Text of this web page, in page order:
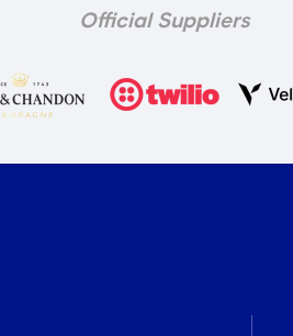
Official Suppliers